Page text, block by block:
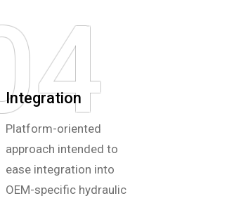
Integration
Platform-oriented
approach intended to
ease integration into
OEM-specific hydraulic